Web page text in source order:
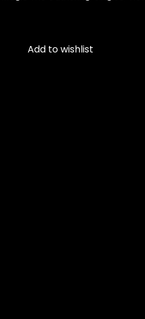
Add to wishlist